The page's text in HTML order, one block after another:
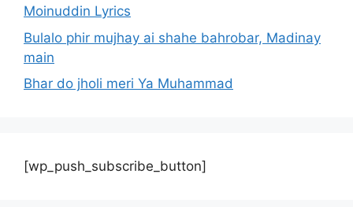
Moinuddin Lyrics
Bulalo phir mujhay ai shahe bahrobar, Madinay
main
Bhar do jholi meri Ya Muhammad
[wp_push_subscribe_button]